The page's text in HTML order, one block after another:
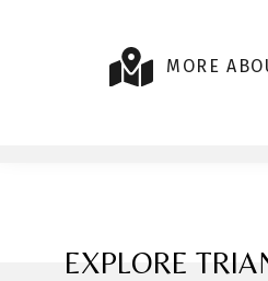
MORE
EXPLORE